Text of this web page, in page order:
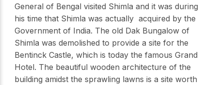
General of Bengal visited Shimla and it was during
his time that Shimla was actually acquired by the
Government of India. The old Dak Bungalow of
Shimla was demolished to provide a site for the
Bentinck Castle, which is today the famous Grand
Hotel. The beautiful wooden architecture of the
building amidst the sprawling lawns is a site worth